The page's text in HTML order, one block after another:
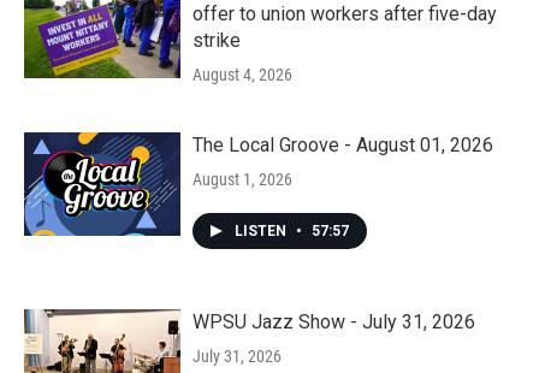
offer to union workers after five-day
strike
August 4, 2026
The Local Groove - August 01, 2026
August 1, 2026
LISTEN • 57:57
WPSU Jazz Show - July 31, 2026
July 31, 2026